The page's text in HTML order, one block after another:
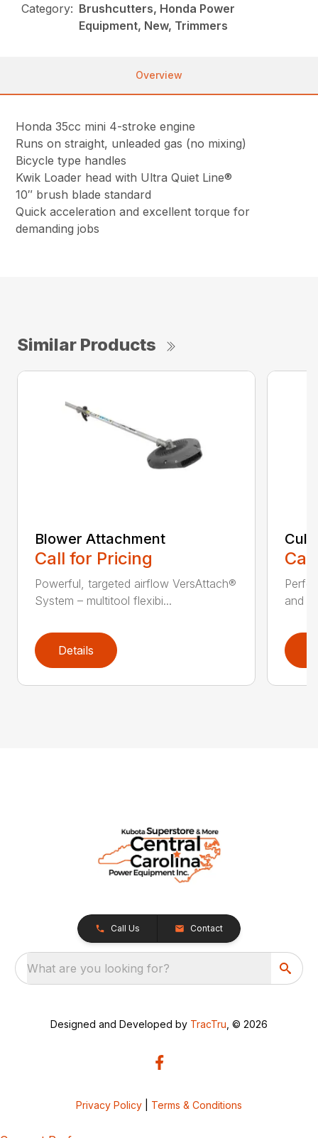
Category: Brushcutters, Honda Power
Equipment, New, Trimmers
Overview
Honda 35cc mini 4-stroke engine
Runs on straight, unleaded gas (no mixing)
Bicycle type handles
Kwik Loader head with Ultra Quiet Line®
10″ brush blade standard
Quick acceleration and excellent torque for
demanding jobs
Similar Products
Blower Attachment
Call for Pricing
Powerful, targeted airflow VersAttach®
System – multitool flexibi...
Details
and
Call Us Contact
What are you looking for?
Designed and Developed by TracTru , © 2026
Privacy Policy Terms & Conditions